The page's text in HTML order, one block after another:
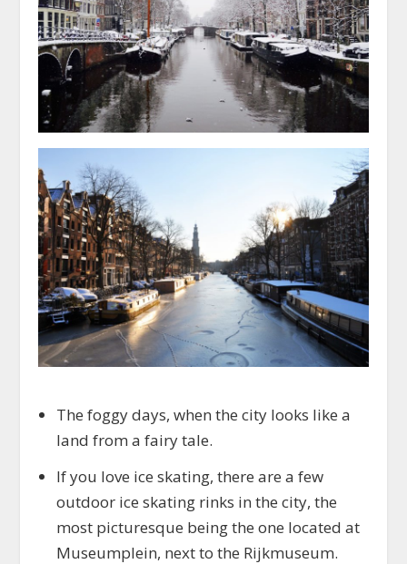
The foggy days, when the city looks like a
land from a fairy tale.
If you love ice skating, there are a few
outdoor ice skating rinks in the city, the
most picturesque being the one located at
Museumplein, next to the Rijkmuseum.